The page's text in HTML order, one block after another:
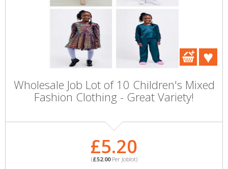
Wholesale Job Lot of 10 Children's Mixed
Fashion Clothing - Great Variety!
£5.20
(£52.00Per Joblot)